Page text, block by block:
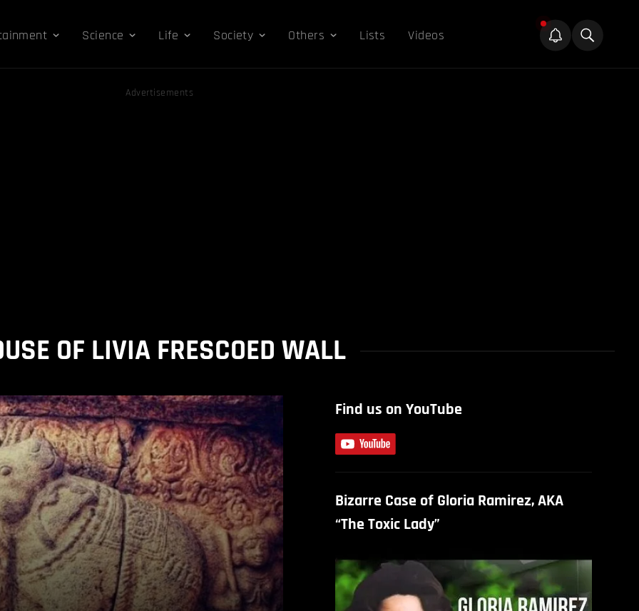
Science Life Society Others Lists Videos
Advertisements
OF LIVIA FRESCOED WALL
Find us on YouTube
Bizarre Case of Gloria Ramirez, AKA
“The Toxic Lady”